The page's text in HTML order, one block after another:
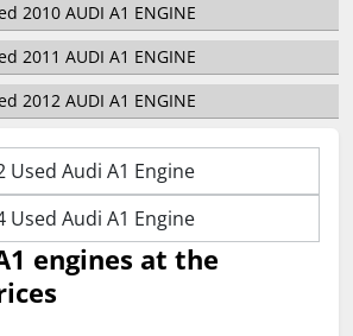
2010 AUDI A1 ENGINE
2011 AUDI A1 ENGINE
2012 AUDI A1 ENGINE
Used Audi A1 Engine
Used Audi A1 Engine
engines at the